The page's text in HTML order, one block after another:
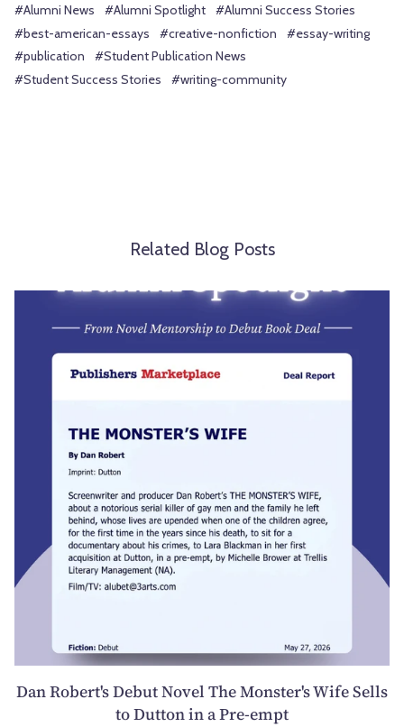
#Alumni News #Alumni Spotlight
#Alumni Success Stories
#best-american-essays
#creative-nonfiction
#essay-writing
#publication
#Student Publication News
#Student Success Stories
#writing-community
Related Blog Posts
Dan Robert's Debut Novel The Monster's Wife Sells
to Dutton in a Pre-empt